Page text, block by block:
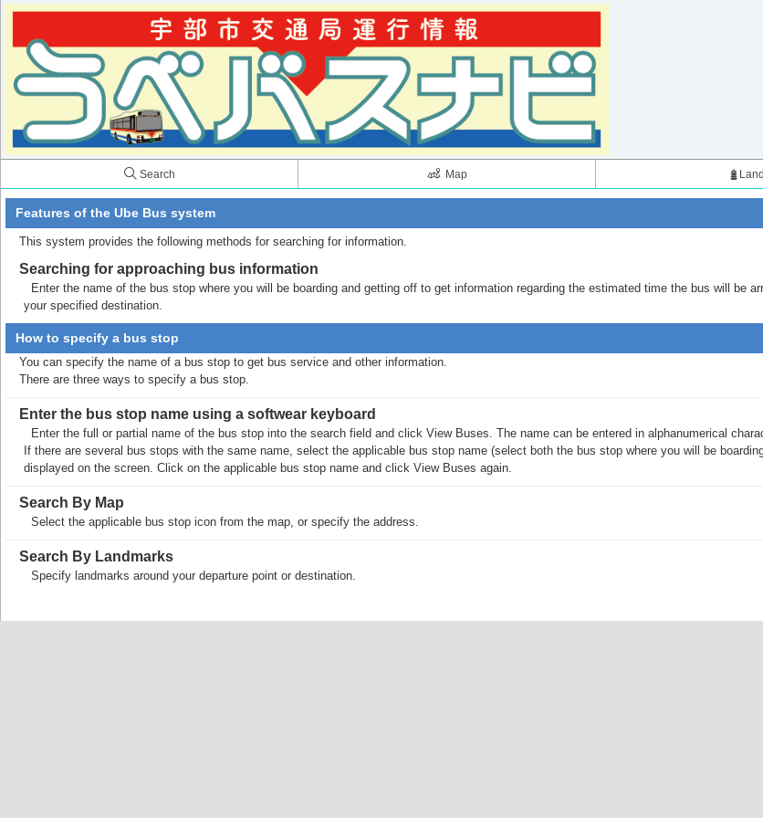
Search Map
Features of the Ube Bus system
This system provides the following methods for searching for information.
Searching for approaching bus information
Enter the name of the bus stop where you will be boarding and getting off to get information regarding the estimated time the bus will be
your specified destination.
How to specify a bus stop
You can specify the name of a bus stop to get bus service and other information.
There are three ways to specify a bus stop.
Enter the bus stop name using a softwear keyboard
Enter the full or partial name of the bus stop into the search field and click View Buses. The name can be entered in alphanumerical
If there are several bus stops with the same name, select the applicable bus stop name (select both the bus stop where you will be
displayed on the screen. Click on the applicable bus stop name and click View Buses again.
Search By Map
Select the applicable bus stop icon from the map, or specify the address.
Search By Landmarks
Specify landmarks around your departure point or destination.